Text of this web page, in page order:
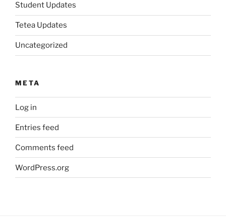
Student Updates
Tetea Updates
Uncategorized
META
Log in
Entries feed
Comments feed
WordPress.org